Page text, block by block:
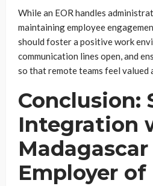
While an EOR handles
maintaining employee
should foster a positive work
communication lines open, and
so that remote teams feel valued
Conclusion:
Integration
Madagascar
Employer of